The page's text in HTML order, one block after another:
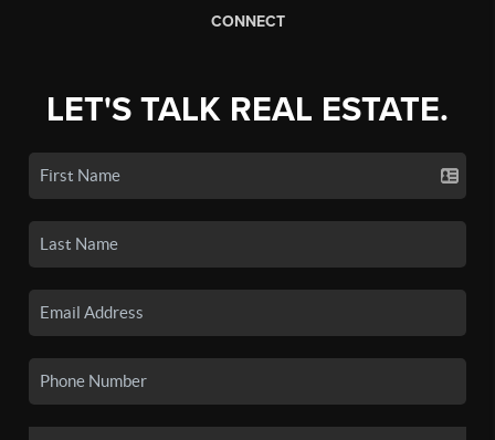
CONNECT
LET'S TALK REAL ESTATE.